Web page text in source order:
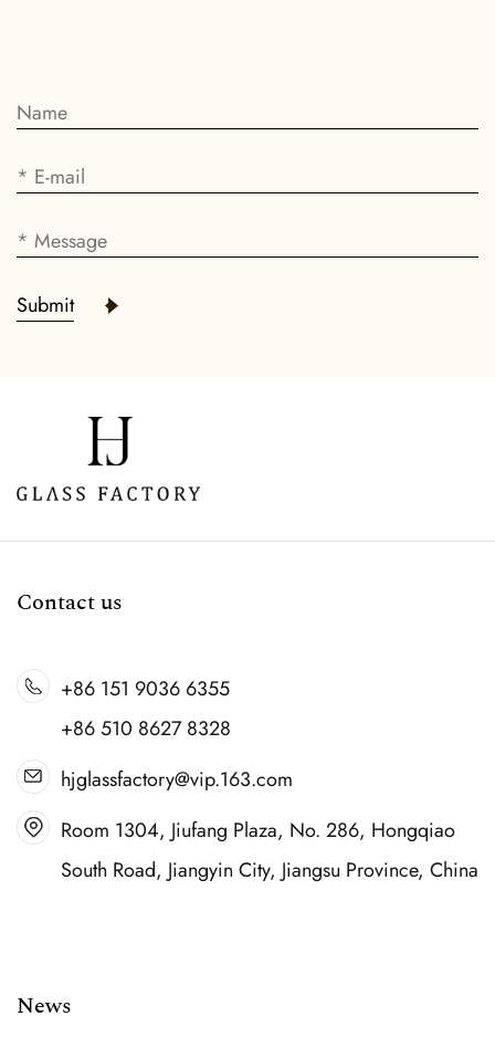
Submit
Contact us
+86 151 9036 6355
+86 510 8627 8328
hjglassfactory@vip.163.com
Room 1304, Jiufang Plaza, No. 286, Hongqiao
South Road, Jiangyin City, Jiangsu Province, China
News